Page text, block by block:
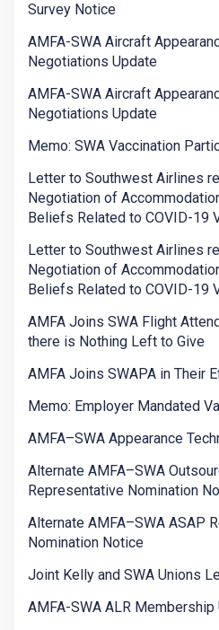
Survey Notice
AMFA-SWA Aircraft
Negotiations Update
AMFA-SWA Aircraft
Negotiations Update
Memo: SWA Vaccination
Letter to Southwest Airlines
Negotiation of
Beliefs Related to COVID-19
Letter to Southwest Airlines
Negotiation of
Beliefs Related to COVID-19
AMFA Joins SWA Flight
there is Nothing Left to Give
AMFA Joins SWAPA in Their
Memo: Employer Mandated
AMFA–SWA Appearance
Alternate AMFA–SWA
Representative Nomination
Alternate AMFA–SWA ASAP
Nomination Notice
Joint Kelly and SWA Unions
AMFA-SWA ALR